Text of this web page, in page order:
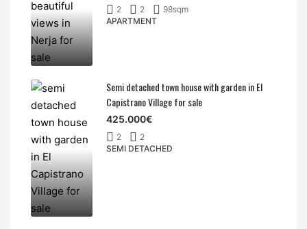
2 2
98sqm
APARTMENT
Semi detached town house with garden in El
Capistrano Village for sale
425.000€
2
2
SEMI DETACHED